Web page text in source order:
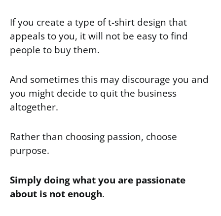
If you create a type of t-shirt design that
appeals to you, it will not be easy to find
people to buy them.
And sometimes this may discourage you and
you might decide to quit the business
altogether.
Rather than choosing passion, choose
purpose.
Simply doing what you are passionate
about is not enough.